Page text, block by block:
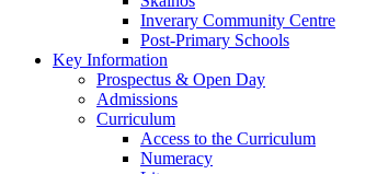
Inverary Community Centre
Post-Primary Schools
Key Information
Prospectus & Open Day
Admissions
Curriculum
Access to the Curriculum
Numeracy